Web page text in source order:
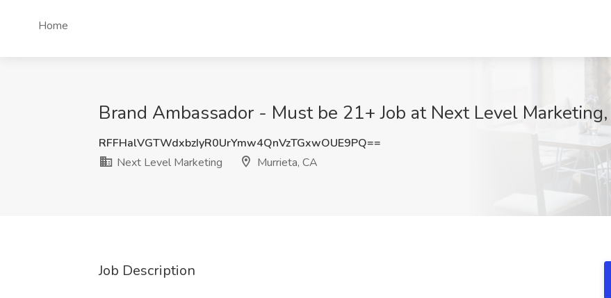
Home
Brand Ambassador - Must be 21+ Job at Next Level
RFFHalVGTWdxbzIyR0UrYmw4QnVzTGxwOUE9PQ==
Next Level Marketing
Murrieta, CA
Job Description